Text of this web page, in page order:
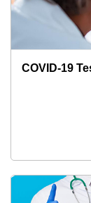
COVID-19